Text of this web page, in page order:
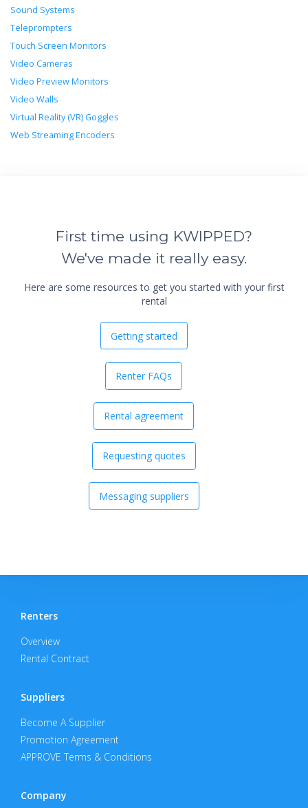
Sound Systems
Teleprompters
Touch Screen Monitors
Video Cameras
Video Preview Monitors
Video Walls
Virtual Reality (VR) Goggles
Web Streaming Encoders
First time using KWIPPED?
We've made it really easy.
Here are some resources to get you started with your first
rental
Getting started
Renter FAQs
Rental agreement
Requesting quotes
Messaging suppliers
Renters
Overview
Rental Contract
Suppliers
Become A Supplier
Promotion Agreement
APPROVE Terms & Conditions
Company